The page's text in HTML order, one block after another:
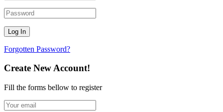
Forgotten Password?
Create New Account!
Fill the forms bellow to register